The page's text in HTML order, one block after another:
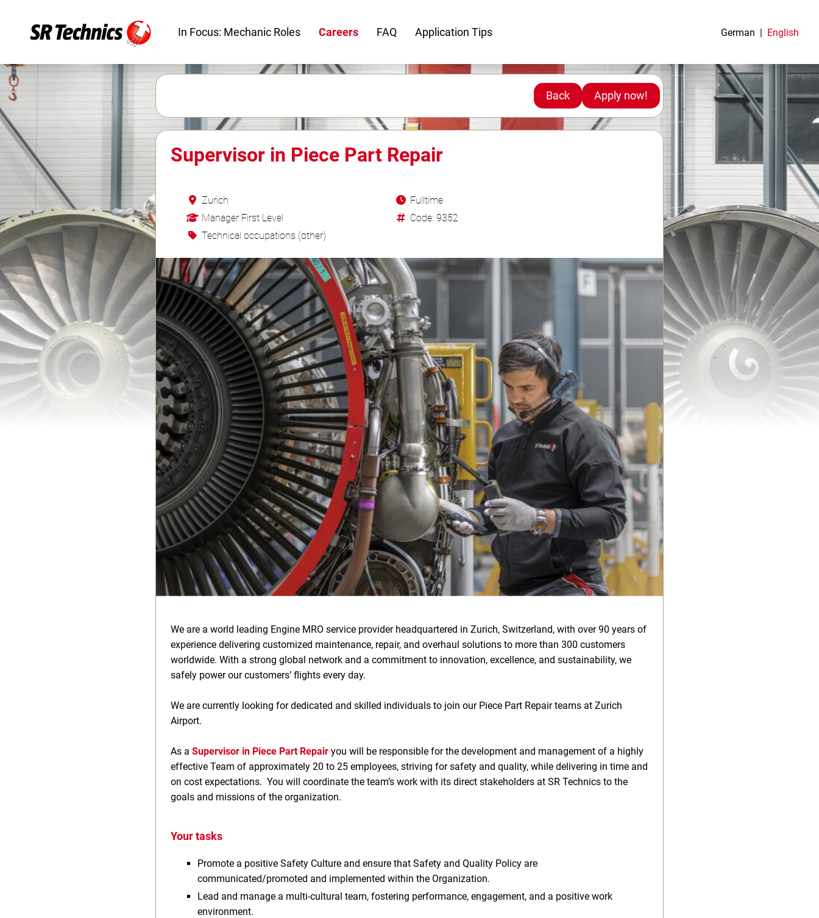
German English
In Focus: Mechanic Roles Careers FAQ Application Tips
Back Apply now!
Supervisor in Piece Part Repair
Zurich
Manager First Level
Technical occupations (other)
Fulltime
Code: 9352
We are a world leading Engine MRO service provider headquartered in Zurich, Switzerland, with over 90 years of
experience delivering customized maintenance, repair, and overhaul solutions to more than 300 customers
worldwide. With a strong global network and a commitment to innovation, excellence, and sustainability, we
safely power our customers’ flights every day.
We are currently looking for dedicated and skilled individuals to join our Piece Part Repair teams at Zurich
Airport.
As a Supervisor in Piece Part Repair you will be responsible for the development and management of a highly
effective Team of approximately 20 to 25 employees, striving for safety and quality, while delivering in time and
on cost expectations. You will coordinate the team’s work with its direct stakeholders at SR Technics to the
goals and missions of the organization.
Your tasks
Promote a positive Safety Culture and ensure that Safety and Quality Policy are
communicated/promoted and implemented within the Organization.
Lead and manage a multi-cultural team, fostering performance, engagement, and a positive work
environment.